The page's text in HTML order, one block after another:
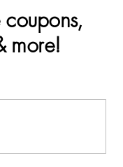
more!